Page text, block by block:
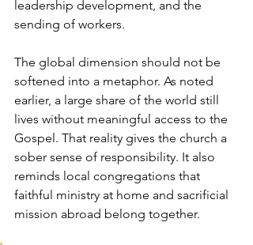
leadership development, and the
sending of workers.
The global dimension should not be
softened into a metaphor. As noted
earlier, a large share of the world still
lives without meaningful access to the
Gospel. That reality gives the church a
sober sense of responsibility. It also
reminds local congregations that
faithful ministry at home and sacrificial
mission abroad belong together.